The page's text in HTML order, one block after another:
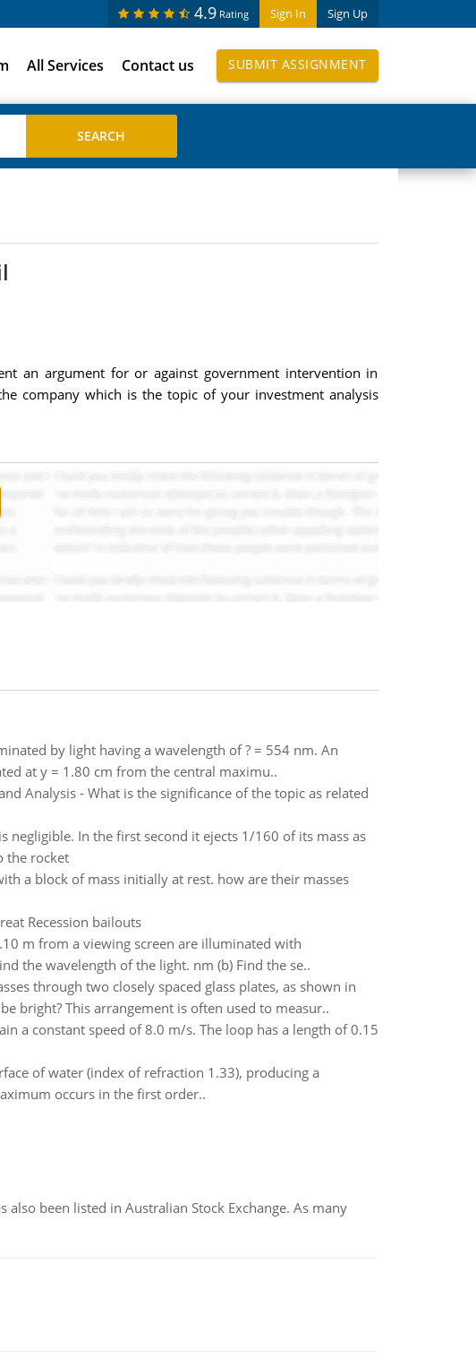
Sign In Sign Up
4.9 Rating
All Services Contact us SUBMIT ASSIGNMENT
an argument for or against government intervention in
company which is the topic of your investment analysis
by light having a wavelength of ? = 554 nm. An
at y = 1.80 cm from the central maximu..
Analysis - What is the significance of the topic as related
negligible. In the first second it ejects 1/160 of its mass as
the rocket
a block of mass initially at rest. how are their masses
Recession bailouts
m from a viewing screen are illuminated with
the wavelength of the light. nm (b) Find the se..
through two closely spaced glass plates, as shown in
bright? This arrangement is often used to measur..
a constant speed of 8.0 m/s. The loop has a length of 0.15
of water (index of refraction 1.33), producing a
occurs in the first order..
been listed in Australian Stock Exchange. As many